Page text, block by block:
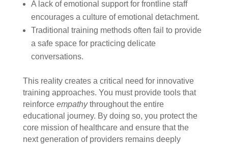
A lack of emotional support for frontline staff
encourages a culture of emotional detachment.
Traditional training methods often fail to provide
a safe space for practicing delicate
conversations.
This reality creates a critical need for innovative
training approaches. You must provide tools that
reinforce empathythroughout the entire
educational journey. By doing so, you protect the
core mission of healthcare and ensure that the
next generation of providers remains deeply